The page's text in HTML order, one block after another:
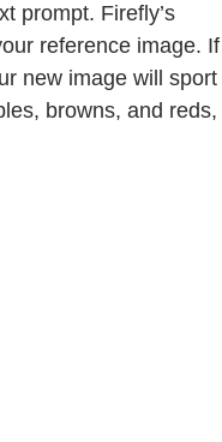
prompt. Firefly’s
reference image. If
new image will sport
browns, and reds,